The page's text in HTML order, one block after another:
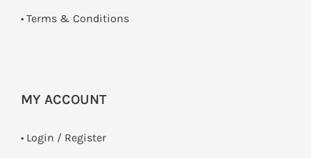
• Terms & Conditions
MY ACCOUNT
• Login / Register